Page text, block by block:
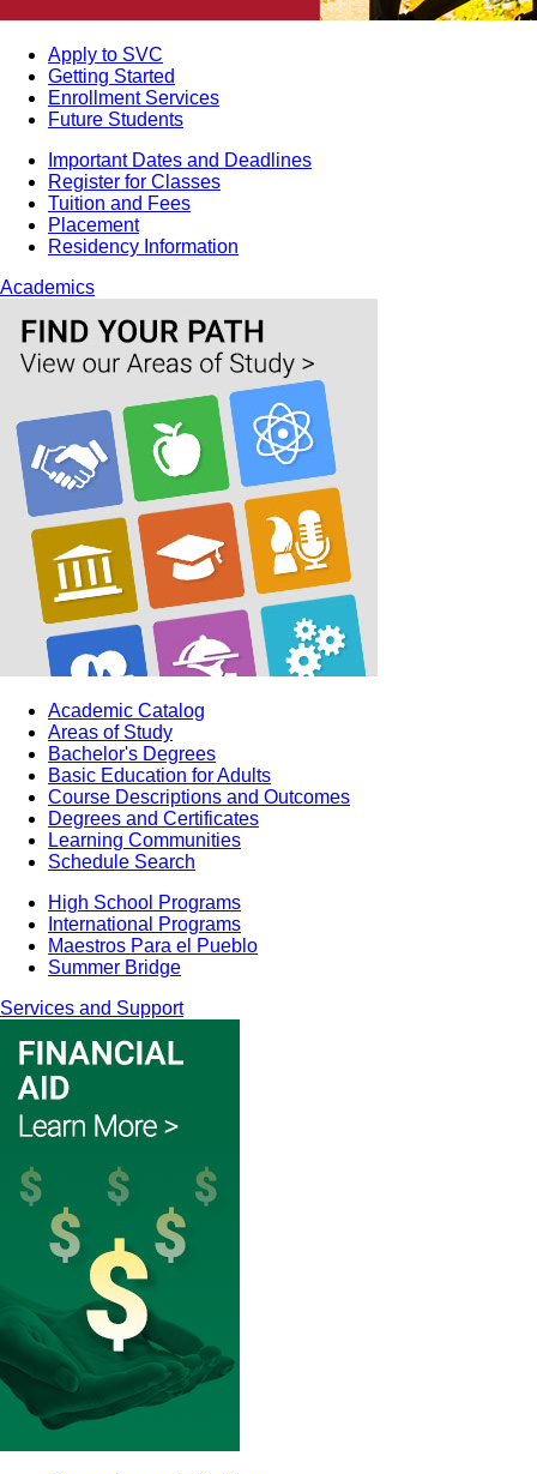
Apply to SVC
Getting Started
Enrollment Services
Future Students
Important Dates and Deadlines
Register for Classes
Tuition and Fees
Placement
Residency Information
Academics
Academic Catalog
Areas of Study
Bachelor's Degrees
Basic Education for Adults
Course Descriptions and Outcomes
Degrees and Certificates
Learning Communities
Schedule Search
High School Programs
International Programs
Maestros Para el Pueblo
Summer Bridge
Services and Support